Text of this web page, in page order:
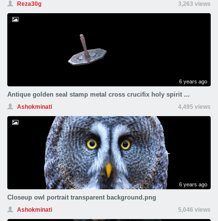
Reza30g 3,263 views
6 years ago
Antique golden seal stamp metal cross crucifix holy spirit ...
Ashokminati 4,495 views
6 years ago
Closeup owl portrait transparent background.png
Ashokminati 5,046 views